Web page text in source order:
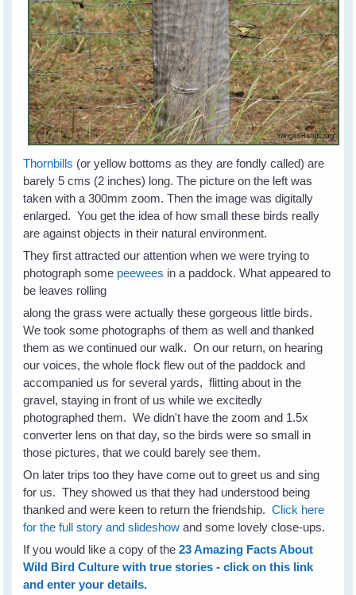
Thornbills (or yellow bottoms as they are fondly called) are
barely 5 cms (2 inches) long. The picture on the left was
taken with a 300mm zoom. Then the image was digitally
enlarged. You get the idea of how small these birds really
are against objects in their natural environment.
They first attracted our attention when we were trying to
photograph some peewees in a paddock. What appeared to
be leaves rolling
along the grass were actually these gorgeous little birds.
We took some photographs of them as well and thanked
them as we continued our walk. On our return, on hearing
our voices, the whole flock flew out of the paddock and
accompanied us for several yards, flitting about in the
gravel, staying in front of us while we excitedly
photographed them. We didn't have the zoom and 1.5x
converter lens on that day, so the birds were so small in
those pictures, that we could barely see them.
On later trips too they have come out to greet us and sing
for us. They showed us that they had understood being
thanked and were keen to return the friendship.Click here
for the full story and slideshow and some lovely close-ups.
If you would like a copy of the23 Amazing Facts About
Wild Bird Culture with true stories - click on this link
and enter your details.